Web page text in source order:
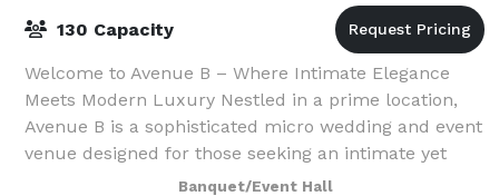
130 Capacity
Welcome to Avenue B – Where Intimate Elegance
Meets Modern Luxury Nestled in a prime location,
Avenue B is a sophisticated micro wedding and event
venue designed for those seeking an intimate yet
spacious setting. Spanning 2,500 square fee
Banquet/Event Hall